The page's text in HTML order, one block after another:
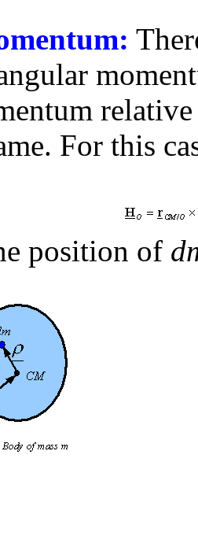
For this
position of